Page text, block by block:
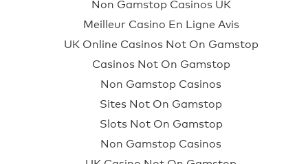
Non Gamstop Casinos UK
Meilleur Casino En Ligne Avis
UK Online Casinos Not On Gamstop
Casinos Not On Gamstop
Non Gamstop Casinos
Sites Not On Gamstop
Slots Not On Gamstop
Non Gamstop Casinos